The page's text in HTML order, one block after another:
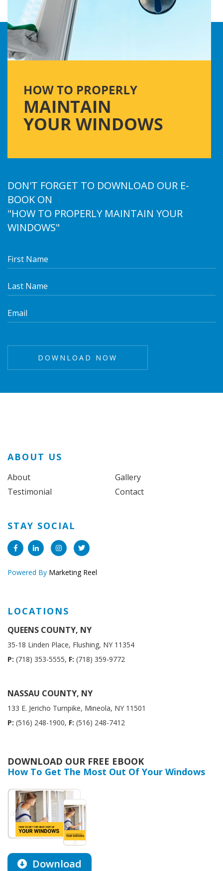
DON'T FORGET TO DOWNLOAD OUR E-
BOOK ON
"HOW TO PROPERLY MAINTAIN YOUR
WINDOWS"
ABOUT US
About
Testimonial
Gallery
Contact
STAY SOCIAL
Powered By Marketing Reel
LOCATIONS
QUEENS COUNTY, NY
35-18 Linden Place, Flushing, NY 11354
P: (718) 353-5555, F: (718) 359-9772
NASSAU COUNTY, NY
133 E. Jericho Turnpike, Mineola, NY 11501
P: (516) 248-1900, F: (516) 248-7412
DOWNLOAD OUR FREE EBOOK
How To Get The Most Out Of Your Windows
Download